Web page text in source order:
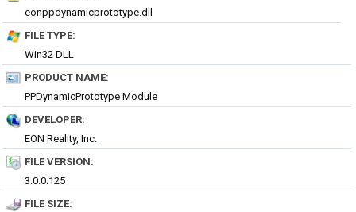
eonppdynamicprototype.dll
FILE TYPE:
Win32 DLL
PRODUCT NAME:
PPDynamicPrototype Module
DEVELOPER:
EON Reality, Inc.
FILE VERSION:
3.0.0.125
FILE SIZE: